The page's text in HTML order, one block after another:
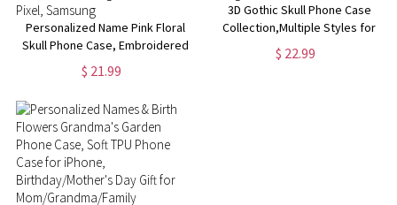
Personalized Name Pink Floral
Skull Phone Case, Embroidered
Look Floral Charm Phone Cover,
Halloween Cottagecore,
$ 21.99
3D Gothic Skull Phone Case
Collection,Multiple Styles for
iPhone, Samsung Galaxy,
Google Pixel
$ 22.99